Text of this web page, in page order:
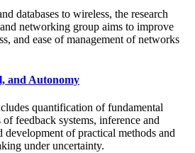
databases to wireless, the research
networking group aims to improve
and ease of management of networks
and Autonomy
quantification of fundamental
feedback systems, inference and
of practical methods and
under uncertainty.